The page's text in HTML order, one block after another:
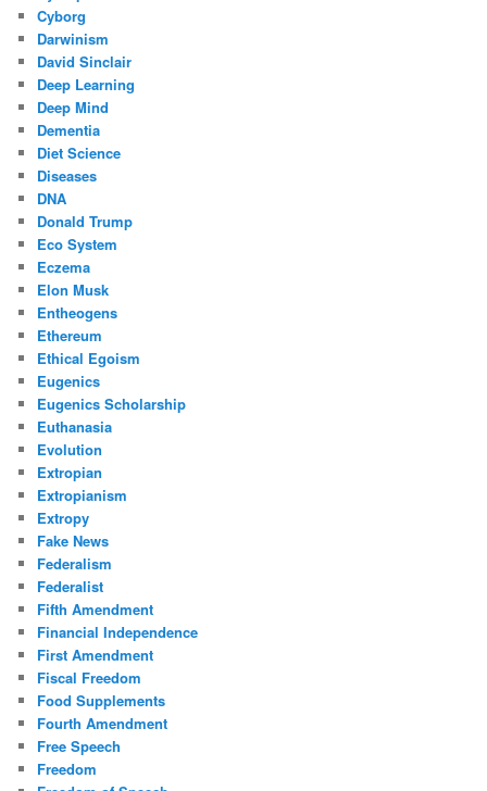
Cyborg
Darwinism
David Sinclair
Deep Learning
Deep Mind
Dementia
Diet Science
Diseases
DNA
Donald Trump
Eco System
Eczema
Elon Musk
Entheogens
Ethereum
Ethical Egoism
Eugenics
Eugenics Scholarship
Euthanasia
Evolution
Extropian
Extropianism
Extropy
Fake News
Federalism
Federalist
Fifth Amendment
Financial Independence
First Amendment
Fiscal Freedom
Food Supplements
Fourth Amendment
Free Speech
Freedom